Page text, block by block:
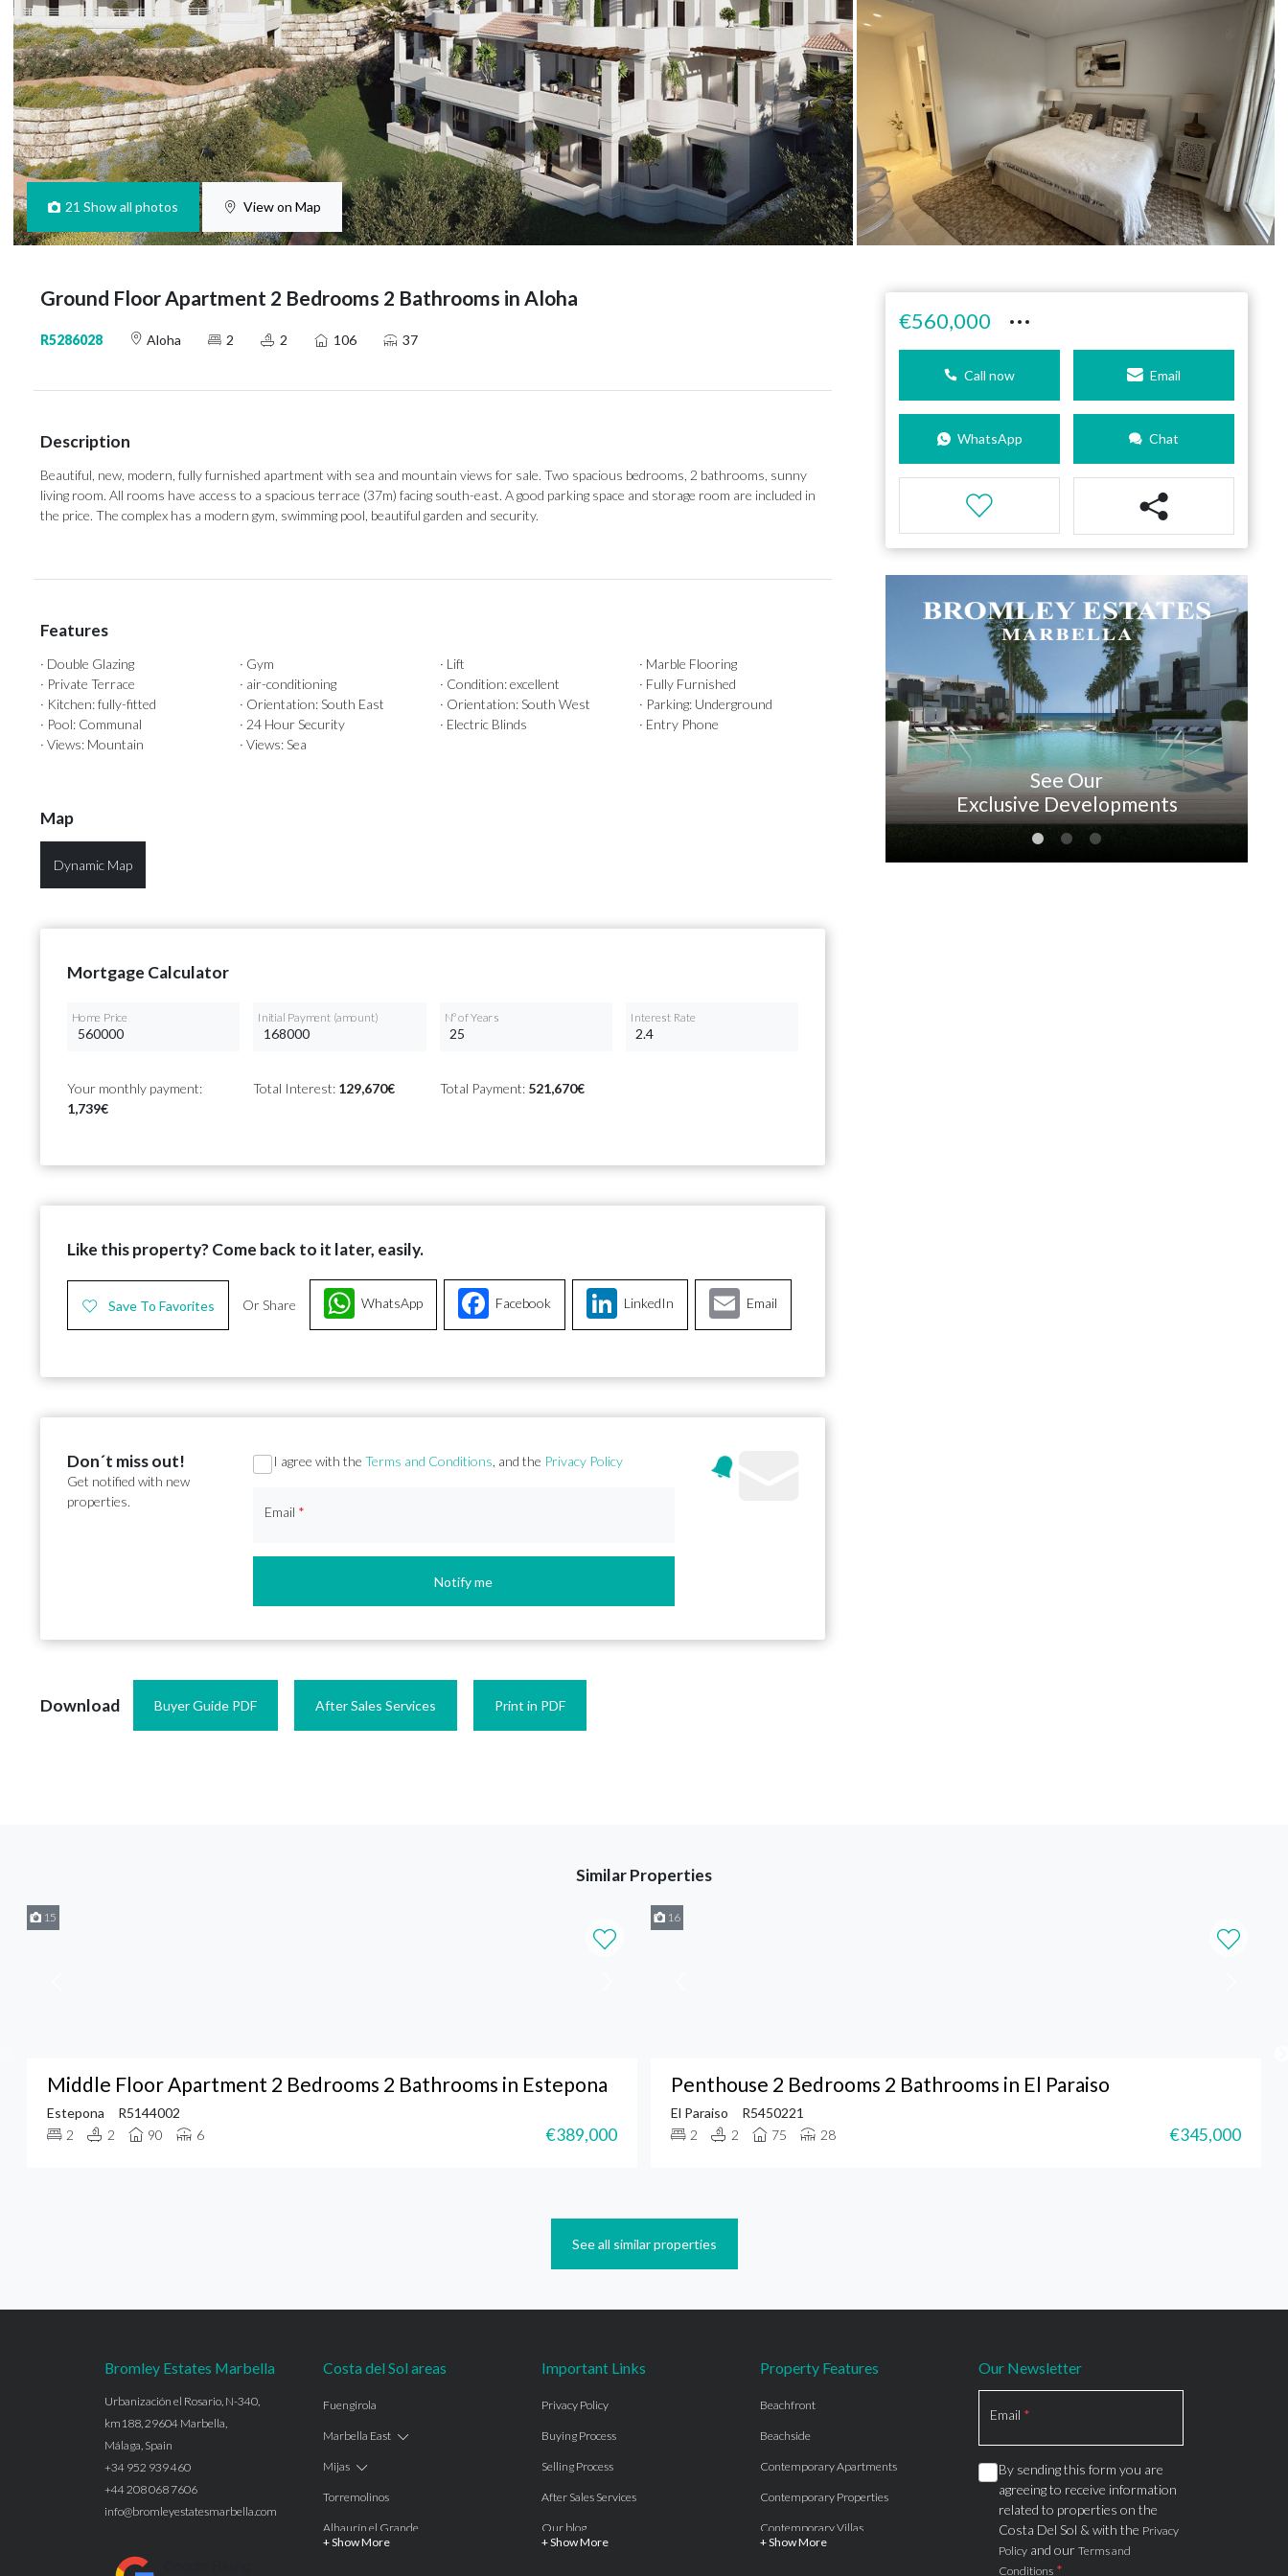
21 Show all photos View on Map
Ground Floor Apartment 2 Bedrooms 2 Bathrooms in Aloha
R5286028 Aloha 2 2 106 37
Description
Beautiful, new, modern, fully furnished apartment with sea and mountain views for sale. Two spacious bedrooms, 2 bathrooms, sunny
living room. All rooms have access to a ‌spacious ‌terrace ‌(37m) ‌facing south-east. ‌A good parking ‌space and ‌storage ‌room ‌are ‌included in
the price. The complex ‌has a modern ‌gym, ‌swimming ‌pool, ‌beautiful ‌garden ‌and ‌security.
Features
· Double Glazing · Gym · Lift
· Marble Flooring
· Private Terrace
· air-conditioning · Condition: excellent
· Fully Furnished
· Kitchen: fully-fitted
· Orientation: South East · Orientation: South West
· Parking: Underground
· Pool: Communal
· 24 Hour Security · Electric Blinds
· Entry Phone
· Views: Mountain
· Views: Sea
Map
Dynamic Map
Mortgage Calculator
Home Price Initial Payment (amount) Nº of Years Interest Rate
Your monthly payment:
1,739€
Total Interest: 129,670€ Total Payment: 521,670€
Like this property? Come back to it later, easily.
Save To Favorites Or Share Facebook
WhatsApp LinkedIn Email
Don´t miss out!
Get notified with new
properties.
Section
I agree with theTerms and Conditions, and the Privacy Policy
Email *
Notify me
Download Buyer Guide PDF After Sales Services Print in PDF
€560,000 ···
Call now Email
WhatsApp Chat
See Our
Exclusive Developments
Similar Properties
15
Middle Floor Apartment 2 Bedrooms 2 Bathrooms in Estepona
Estepona
R5144002
2
2 90 6 €389,000
16
Penthouse 2 Bedrooms 2 Bathrooms in El Paraiso
El Paraiso
R5450221
2
2 75 28 €345,000
See all similar properties
Bromley Estates Marbella
Urbanización el Rosario, N-340,
km188, 29604 Marbella,
Málaga, Spain
+34 952 939 460
+44 208 068 7606
info@bromleyestatesmarbella.com
Costa del Sol areas
Fuengirola
Marbella East
Mijas
Torremolinos
Alhaurín el Grande
+ Show More
Important Links
Privacy Policy
Buying Process
Selling Process
After Sales Services
Our blog
+ Show More
Property Features
Beachfront
Beachside
Contemporary Apartments
Contemporary Properties
Contemporary Villas
+ Show More
Our Newsletter
Section
Email *
By sending this form you are
agreeing to receive information
related to properties on the
Costa Del Sol & with the Privacy
Policy and our Terms and
Conditions *